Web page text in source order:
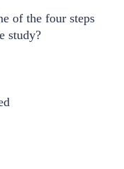
of the four steps
study?